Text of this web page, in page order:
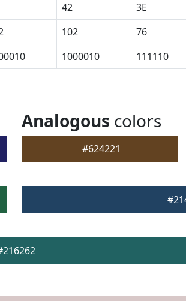
42 3E
102 76
1000010 111110
Analogous colors
#624221